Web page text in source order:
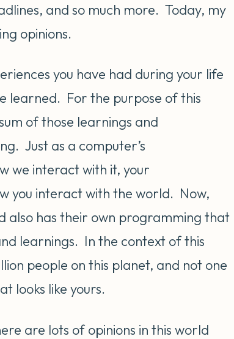
and so much more. Today, my
opinions.
you have had during your life
learned. For the purpose of this
of those learnings and
Just as a computer’s
we interact with it, your
you interact with the world. Now,
also has their own programming that
learnings. In the context of this
people on this planet, and not one
looks like yours.
are lots of opinions in this world